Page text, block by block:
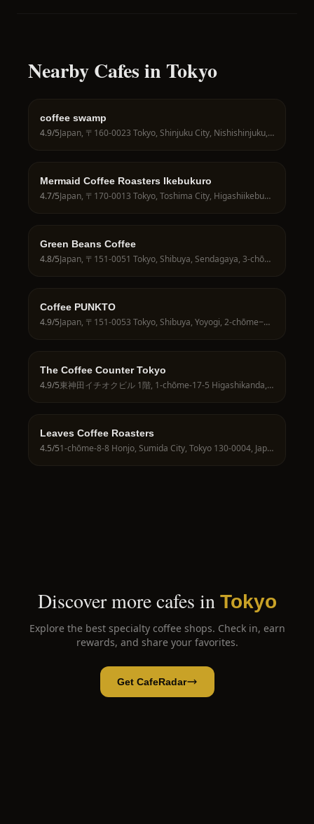
Nearby Cafes in Tokyo
coffee swamp
4.9/5 Japan, 〒160-0023 Tokyo, Shinjuku City, Nishishinjuku, 7-chōme−21−１２ れんげ荘 105号
Mermaid Coffee Roasters Ikebukuro
4.7/5 Japan, 〒170-0013 Tokyo, Toshima City, Higashiikebukuro, 1-chōme−23−４ 池袋ビル
Green Beans Coffee
4.8/5 Japan, 〒151-0051 Tokyo, Shibuya, Sendagaya, 3-chōme−30−１ RC APARTMENT1F
Coffee PUNKTO
4.9/5 Japan, 〒151-0053 Tokyo, Shibuya, Yoyogi, 2-chōme−12−３ １階
The Coffee Counter Tokyo
4.9/5 東神田イチオクビル 1階, 1-chōme-17-5 Higashikanda, Chiyoda City, Tokyo 101-0031, Japan
Leaves Coffee Roasters
4.5/5 1-chōme-8-8 Honjo, Sumida City, Tokyo 130-0004, Japan
Discover more cafes in Tokyo
Explore the best specialty coffee shops. Check in, earn
rewards, and share your favorites.
Get CafeRadar